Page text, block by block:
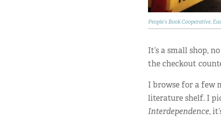
People’s Book Cooperative,
It’s a small shop,
the checkout
I browse for a few
literature shelf. I
Interdependence,